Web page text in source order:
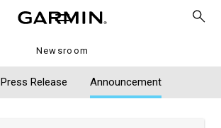
Newsroom
Press Release Announcement